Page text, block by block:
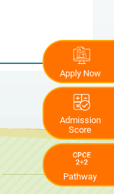
Apply Now
Admission
Score
Pathway